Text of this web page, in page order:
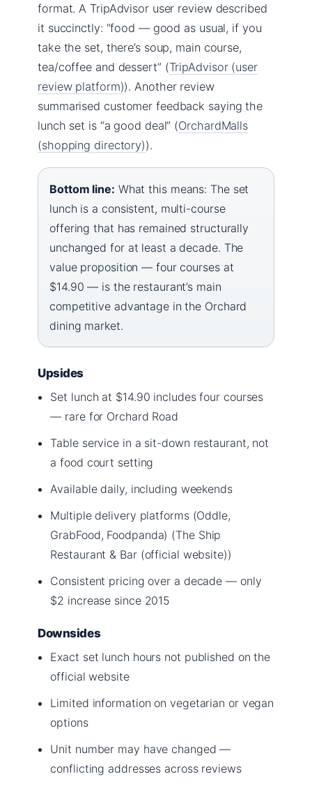
format. A TripAdvisor user review described
it succinctly: “food — good as usual, if you
take the set, there’s soup, main course,
tea/coffee and dessert” (TripAdvisor (user
review platform)). Another review
summarised customer feedback saying the
lunch set is “a good deal” (OrchardMalls
(shopping directory)).
Bottom line: What this means: The set
lunch is a consistent, multi-course
offering that has remained structurally
unchanged for at least a decade. The
value proposition — four courses at
$14.90 — is the restaurant’s main
competitive advantage in the Orchard
dining market.
Upsides
Set lunch at $14.90 includes four courses
— rare for Orchard Road
Table service in a sit-down restaurant, not
a food court setting
Available daily, including weekends
Multiple delivery platforms (Oddle,
GrabFood, Foodpanda) (The Ship
Restaurant & Bar (official website))
Consistent pricing over a decade — only
$2 increase since 2015
Downsides
Exact set lunch hours not published on the
official website
Limited information on vegetarian or vegan
options
Unit number may have changed —
conflicting addresses across reviews